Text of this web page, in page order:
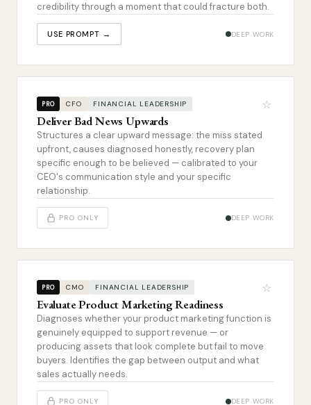
credibility through a moment that could fracture both.
USE PROMPT → DEEP WORK
PRO CFO FINANCIAL LEADERSHIP ☆
Deliver Bad News Upwards
Structures a clear upward message: the miss stated
upfront, causes diagnosed honestly, recovery plan
specific enough to be believed — calibrated to your
CEO's communication style and your specific
relationship.
PRO ONLY DEEP WORK
PRO CMO FINANCIAL LEADERSHIP ☆
Evaluate Product Marketing Readiness
Diagnoses whether your product marketing function is
genuinely equipped to support revenue — or
producing assets that look complete but fail to move
buyers. Identifies the gap between output and what
sales actually needs.
PRO ONLY DEEP WORK